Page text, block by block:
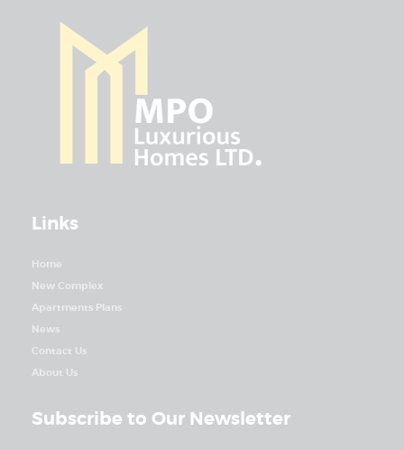
Links
Home
New Complex
Apartments Plans
News
Contact Us
About Us
Subscribe to Our Newsletter